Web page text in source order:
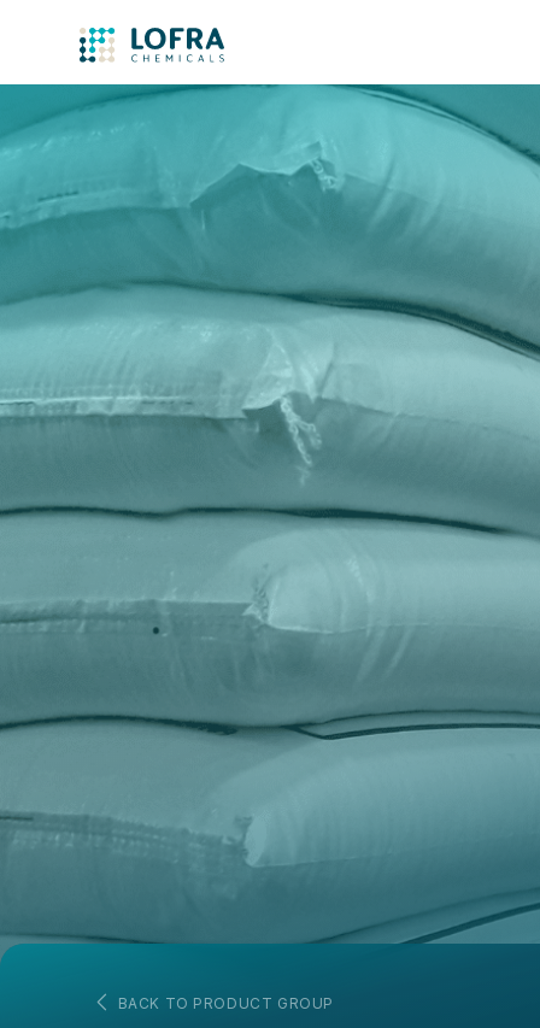
BACK TO PRODUCT GROUP